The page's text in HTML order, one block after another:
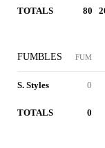
TOTALS 80
FUMBLES FUM
S. Styles 0
TOTALS 0